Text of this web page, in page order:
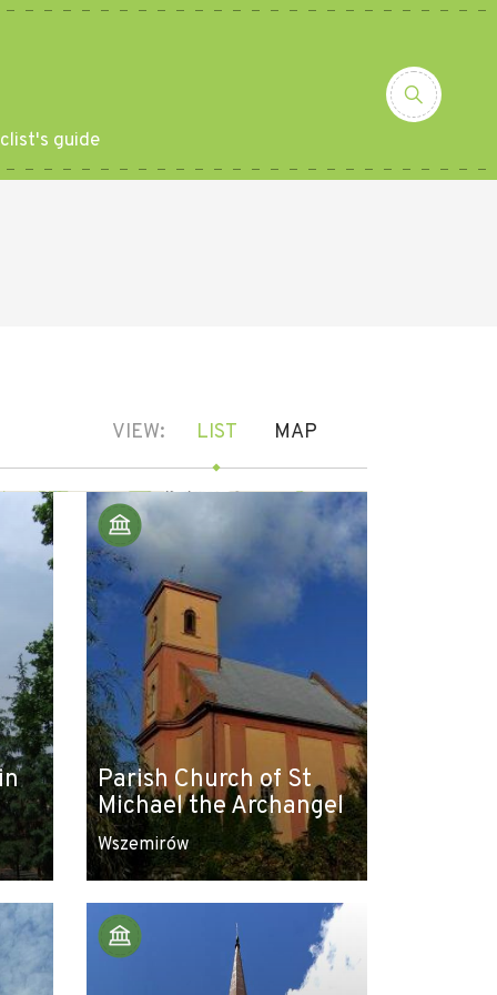
guide
VIEW: LIST MAP
Parish Church of St
Michael the Archangel
Wszemirów